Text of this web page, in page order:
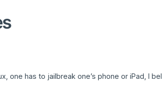
one has to jailbreak one’s phone or iPad, I